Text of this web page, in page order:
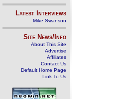
Latest Interviews
Mike Swanson
Site News/Info
About This Site
Advertise
Affiliates
Contact Us
Default Home Page
Link To Us